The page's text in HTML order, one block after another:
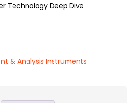
Technology Deep Dive
& Analysis Instruments